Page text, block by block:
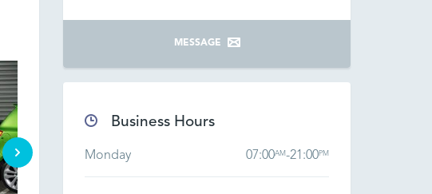
MESSAGE
Business Hours
Monday 07:00AM-21:00PM